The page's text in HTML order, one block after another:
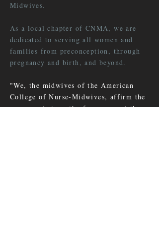
Midwives.
As a local chapter of CNMA, we are
dedicated to serving all women and
families from preconception, through
pregnancy and birth, and beyond.
"We, the midwives of the American
College of Nurse-Midwives, affirm the
power and strength of women and the